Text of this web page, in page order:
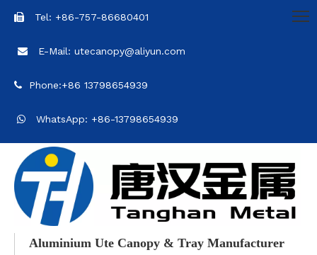
 Tel: +86-757-86680401
 E-Mail: utecanopy@aliyun.com
 Phone:+86 13798654939
 WhatsApp: +86-13798654939
Aluminium Ute Canopy & Tray Manufacturer